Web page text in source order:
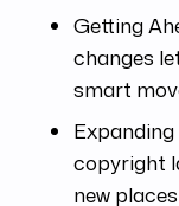
Getting
changes
smart
copyright
new